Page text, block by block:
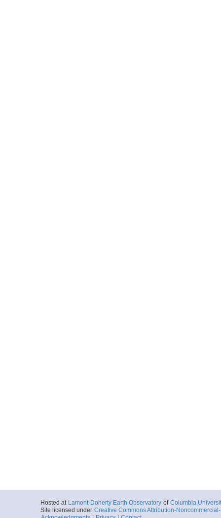
Hosted at Lamont-Doherty Earth Observatory of Columbia
Site licensed under Creative Commons Attribution-